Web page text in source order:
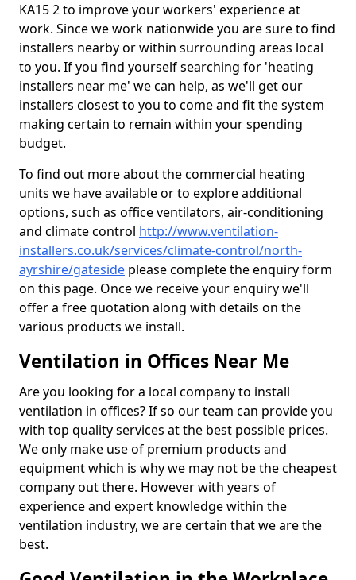
KA15 2 to improve your workers' experience at
work. Since we work nationwide you are sure to find
installers nearby or within surrounding areas local
to you. If you find yourself searching for 'heating
installers near me' we can help, as we'll get our
installers closest to you to come and fit the system
making certain to remain within your spending
budget.
To find out more about the commercial heating
units we have available or to explore additional
options, such as office ventilators, air-conditioning
and climate control http://www.ventilation-
installers.co.uk/services/climate-control/north-
ayrshire/gateside please complete the enquiry form
on this page. Once we receive your enquiry we'll
offer a free quotation along with details on the
various products we install.
Ventilation in Offices Near Me
Are you looking for a local company to install
ventilation in offices? If so our team can provide you
with top quality services at the best possible prices.
We only make use of premium products and
equipment which is why we may not be the cheapest
company out there. However with years of
experience and expert knowledge within the
ventilation industry, we are certain that we are the
best.